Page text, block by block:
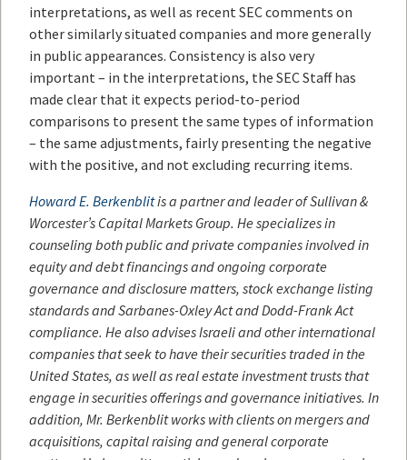
interpretations, as well as recent SEC comments on
other similarly situated companies and more generally
in public appearances. Consistency is also very
important – in the interpretations, the SEC Staff has
made clear that it expects period-to-period
comparisons to present the same types of information
– the same adjustments, fairly presenting the negative
with the positive, and not excluding recurring items.
Howard E. Berkenblitis a partner and leader of Sullivan &
Worcester’s Capital Markets Group. He specializes in
counseling both public and private companies involved in
equity and debt financings and ongoing corporate
governance and disclosure matters, stock exchange listing
standards and Sarbanes-Oxley Act and Dodd-Frank Act
compliance. He also advises Israeli and other international
companies that seek to have their securities traded in the
United States, as well as real estate investment trusts that
engage in securities offerings and governance initiatives. In
addition, Mr. Berkenblit works with clients on mergers and
acquisitions, capital raising and general corporate